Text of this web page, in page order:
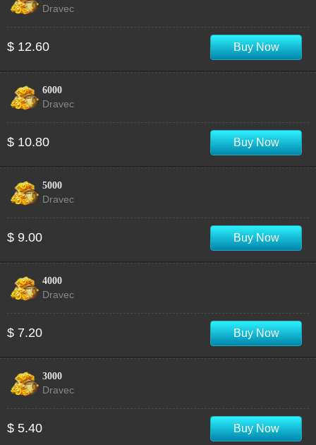
Dravec
$ 12.60 Buy Now
6000
Dravec
$ 10.80 Buy Now
5000
Dravec
$ 9.00 Buy Now
4000
Dravec
$ 7.20 Buy Now
3000
Dravec
$ 5.40 Buy Now